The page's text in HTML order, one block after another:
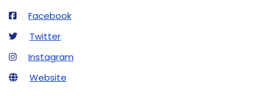
Facebook
Twitter
Instagram
Website